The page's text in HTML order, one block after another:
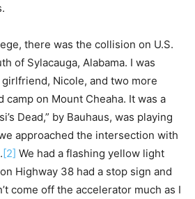
there was the collision on U.S.
of Sylacauga, Alabama. I was
Nicole, and two more
camp on Mount Cheaha. It was a
Dead,” by Bauhaus, was playing
approached the intersection with
[2] We had a flashing yellow light
Highway 38 had a stop sign and
come off the accelerator much as I